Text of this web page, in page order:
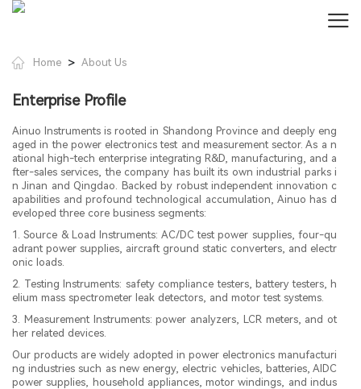
Home > About Us
Enterprise Profile
Ainuo Instruments is rooted in Shandong Province and deeply eng
aged in the power electronics test and measurement sector. As a n
ational high-tech enterprise integrating R&D, manufacturing, and a
fter-sales services, the company has built its own industrial parks i
n Jinan and Qingdao. Backed by robust independent innovation c
apabilities and profound technological accumulation, Ainuo has d
eveloped three core business segments:
1. Source & Load Instruments: AC/DC test power supplies, four-qu
adrant power supplies, aircraft ground static converters, and electr
onic loads.
2. Testing Instruments: safety compliance testers, battery testers, h
elium mass spectrometer leak detectors, and motor test systems.
3. Measurement Instruments: power analyzers, LCR meters, and ot
her related devices.
Our products are widely adopted in power electronics manufacturi
ng industries such as new energy, electric vehicles, batteries, AIDC
power supplies, household appliances, motor windings, and indus